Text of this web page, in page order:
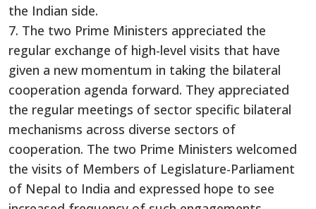
the Indian side.
7. The two Prime Ministers appreciated the
regular exchange of high-level visits that have
given a new momentum in taking the bilateral
cooperation agenda forward. They appreciated
the regular meetings of sector specific bilateral
mechanisms across diverse sectors of
cooperation. The two Prime Ministers welcomed
the visits of Members of Legislature-Parliament
of Nepal to India and expressed hope to see